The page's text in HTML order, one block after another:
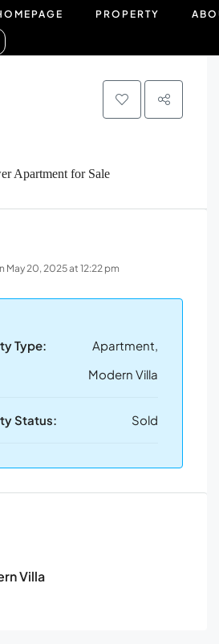
PROPERTY
Apartment for Sale
May 20, 2025 at 12:22 pm
Type:
Apartment,
Modern Villa
Status: Sold
Villa